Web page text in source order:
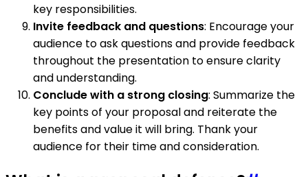
key responsibilities.
Invite feedback and questions: Encourage your
audience to ask questions and provide feedback
throughout the presentation to ensure clarity
and understanding.
Conclude with a strong closing: Summarize the
key points of your proposal and reiterate the
benefits and value it will bring. Thank your
audience for their time and consideration.